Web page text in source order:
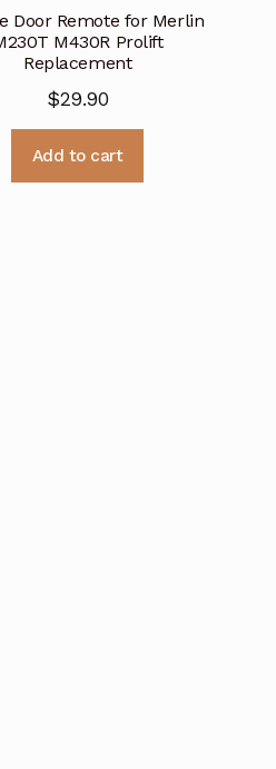
Door Remote for Merlin
M430R Prolift
Replacement
$29.90
Add to cart